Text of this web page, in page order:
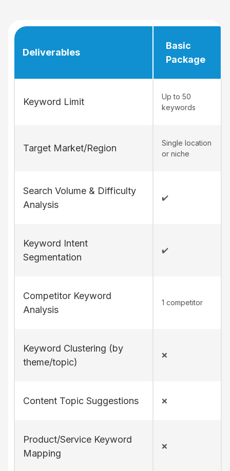
Deliverables
Basic
Package
Keyword Limit
Up to 50
keywords
Target Market/Region
Single location
or niche
Search Volume & Difficulty
Analysis
✔️
Keyword Intent
Segmentation
✔️
Competitor Keyword
Analysis
1 competitor
Keyword Clustering (by
theme/topic)
❌
Content Topic Suggestions ❌
Product/Service Keyword
Mapping
❌